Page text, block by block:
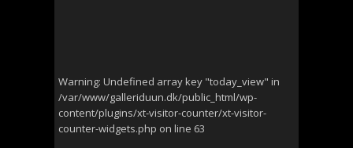
Warning: Undefined array key "today_view" in
/var/www/galleriduun.dk/public_html/wp-
content/plugins/xt-visitor-counter/xt-visitor-
counter-widgets.php on line 63